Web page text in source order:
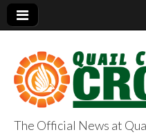
The Official News at